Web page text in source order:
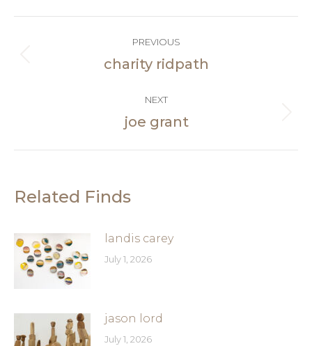
Facebook
navigation
PREVIOUS
Previous
charity ridpath
NEXT
Next
joe grant
Related Finds
landis carey
July 1, 2026
jason lord
July 1, 2026